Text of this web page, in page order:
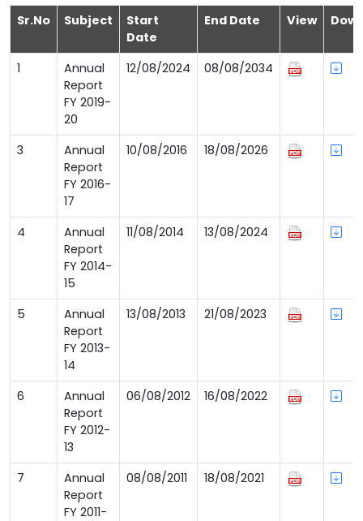
Sr.No Subject
Start
Date
End Date View
1
Annual
Report
FY 2019-
20
12/08/2024 08/08/2034
3
Annual
Report
FY 2016-
17
10/08/2016 18/08/2026
4
Annual
Report
FY 2014-
15
11/08/2014 13/08/2024
5
Annual
Report
FY 2013-
14
13/08/2013 21/08/2023
6
Annual
Report
FY 2012-
13
06/08/2012 16/08/2022
7
Annual
Report
FY 2011-
08/08/2011 18/08/2021